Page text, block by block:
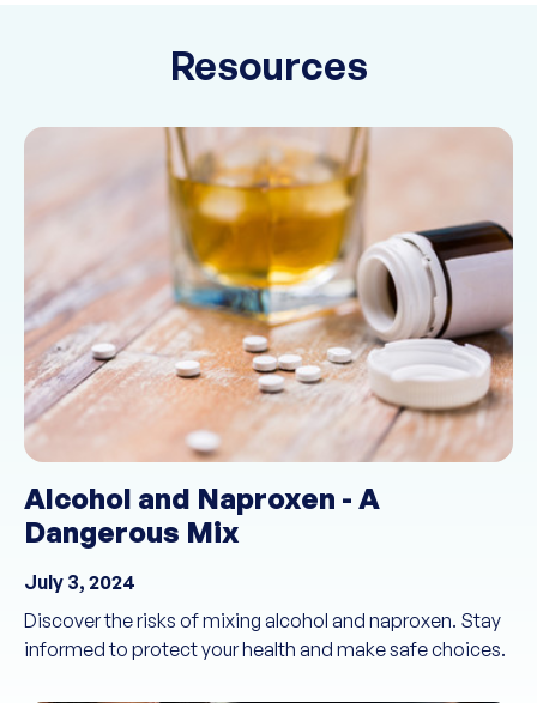
Resources
Alcohol and Naproxen - A
Dangerous Mix
July 3, 2024
Discover the risks of mixing alcohol and naproxen. Stay
informed to protect your health and make safe choices.